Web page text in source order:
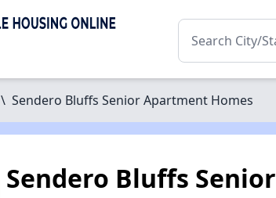
\ Sendero Bluffs Senior Apartment Homes
Sendero Bluffs Senior